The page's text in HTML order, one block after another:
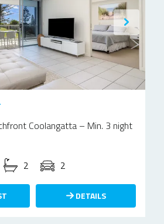
Coolangatta – Min. 3 night
2 2
DETAILS